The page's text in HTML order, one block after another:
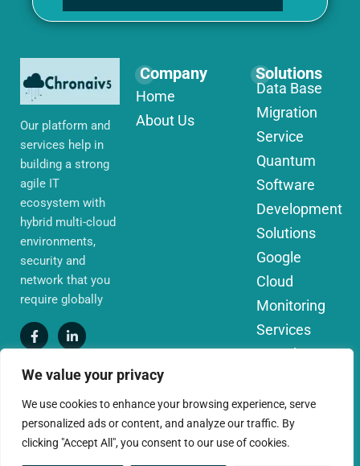
We value your privacy
We use cookies to enhance your browsing experience, serve
personalized ads or content, and analyze our traffic. By
clicking "Accept All", you consent to our use of cookies.
Our platform and
services help in
building a strong
agile IT
ecosystem with
hybrid multi-cloud
environments,
security and
network that you
require globally
Company
Home
About Us
Solutions
Data Base
Migration
Service
Quantum
Software
Development
Solutions
Google
Cloud
Monitoring
Services
IoT Edge
Services
AWS Cloud
Migration